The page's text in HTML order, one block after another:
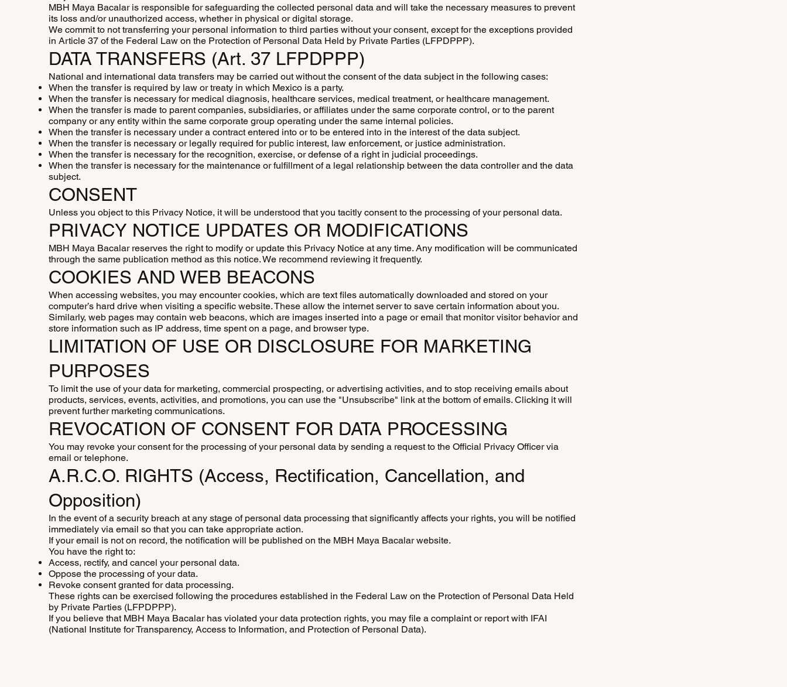
MBH Maya Bacalar is responsible for safeguarding the collected personal data and will take the necessary measures to prevent
its loss and/or unauthorized access, whether in physical or digital storage.
We commit to not transferring your personal information to third parties without your consent, except for the exceptions provided
in Article 37 of the Federal Law on the Protection of Personal Data Held by Private Parties (LFPDPPP).
DATA TRANSFERS (Art. 37 LFPDPPP)
National and international data transfers may be carried out without the consent of the data subject in the following cases:
When the transfer is required by law or treaty in which Mexico is a party.
When the transfer is necessary for medical diagnosis, healthcare services, medical treatment, or healthcare management.
When the transfer is made to parent companies, subsidiaries, or affiliates under the same corporate control, or to the parent
company or any entity within the same corporate group operating under the same internal policies.
When the transfer is necessary under a contract entered into or to be entered into in the interest of the data subject.
When the transfer is necessary or legally required for public interest, law enforcement, or justice administration.
When the transfer is necessary for the recognition, exercise, or defense of a right in judicial proceedings.
When the transfer is necessary for the maintenance or fulfillment of a legal relationship between the data controller and the data
subject.
CONSENT
Unless you object to this Privacy Notice, it will be understood that you tacitly consent to the processing of your personal data.
PRIVACY NOTICE UPDATES OR MODIFICATIONS
MBH Maya Bacalar reserves the right to modify or update this Privacy Notice at any time. Any modification will be communicated
through the same publication method as this notice. We recommend reviewing it frequently.
COOKIES AND WEB BEACONS
When accessing websites, you may encounter cookies, which are text files automatically downloaded and stored on your
computer’s hard drive when visiting a specific website. These allow the internet server to save certain information about you.
Similarly, web pages may contain web beacons, which are images inserted into a page or email that monitor visitor behavior and
store information such as IP address, time spent on a page, and browser type.
LIMITATION OF USE OR DISCLOSURE FOR MARKETING
PURPOSES
To limit the use of your data for marketing, commercial prospecting, or advertising activities, and to stop receiving emails about
products, services, events, activities, and promotions, you can use the "Unsubscribe" link at the bottom of emails. Clicking it will
prevent further marketing communications.
REVOCATION OF CONSENT FOR DATA PROCESSING
You may revoke your consent for the processing of your personal data by sending a request to the Official Privacy Officer via
email or telephone.
A.R.C.O. RIGHTS (Access, Rectification, Cancellation, and
Opposition)
In the event of a security breach at any stage of personal data processing that significantly affects your rights, you will be notified
immediately via email so that you can take appropriate action.
If your email is not on record, the notification will be published on the MBH Maya Bacalar website.
You have the right to:
Access, rectify, and cancel your personal data.
Oppose the processing of your data.
Revoke consent granted for data processing.
These rights can be exercised following the procedures established in the Federal Law on the Protection of Personal Data Held
by Private Parties (LFPDPPP).
If you believe that MBH Maya Bacalar has violated your data protection rights, you may file a complaint or report with IFAI
(National Institute for Transparency, Access to Information, and Protection of Personal Data).